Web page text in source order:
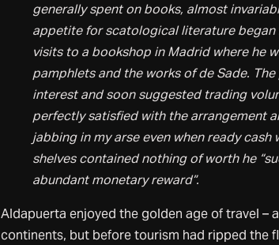
generally spent on books, almost
appetite for scatological literature began
visits to a bookshop in Madrid where he
pamphlets and the works of de Sade.
interest and soon suggested trading
perfectly satisfied with the arrangement
jabbing in my arse even when ready cash
shelves contained nothing of worth he
abundant monetary reward”.
Aldapuerta enjoyed the golden age of travel –
continents, but before tourism had ripped the